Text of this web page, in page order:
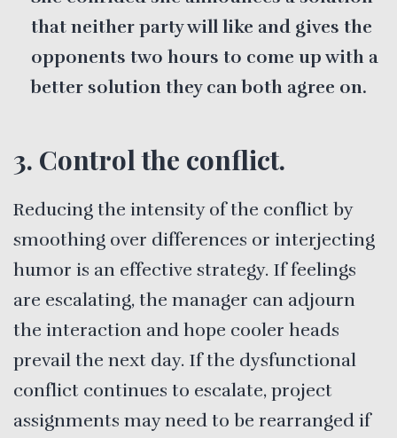
that neither party will like and gives the
opponents two hours to come up with a
better solution they can both agree on.
3. Control the conflict.
Reducing the intensity of the conflict by
smoothing over differences or interjecting
humor is an effective strategy. If feelings
are escalating, the manager can adjourn
the interaction and hope cooler heads
prevail the next day. If the dysfunctional
conflict continues to escalate, project
assignments may need to be rearranged if